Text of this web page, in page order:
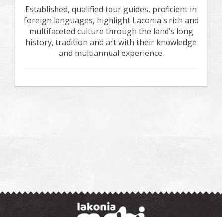
Established, qualified tour guides, proficient in
foreign languages, highlight Laconia's rich and
multifaceted culture through the land’s long
history, tradition and art with their knowledge
and multiannual experience.